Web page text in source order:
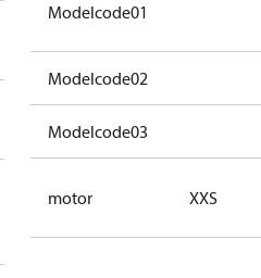
documents
Modelcode01
Modelcode02
Modelcode03
motor XXS